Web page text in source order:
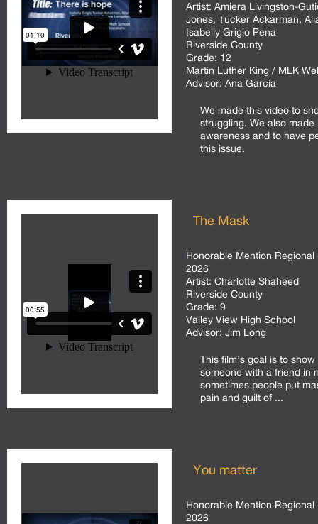
Artist: Amiera Livingston-
Jones, Tucker Ackarman,
Isabelly Grigio Pena
Riverside County
Grade: 12
Martin Luther King / MLK
Advisor: Ana Garcia
We made this video to
struggling. We also made
awareness and to have
this issue.
The Mask
Honorable Mention
2026
Artist: Charlotte Shaheed
Riverside County
Grade: 9
Valley View High School
Advisor: Jim Long
This film’s goal is to
someone with a friend in
sometimes people put
pain and guilt of ...
You matter
Honorable Mention
2026